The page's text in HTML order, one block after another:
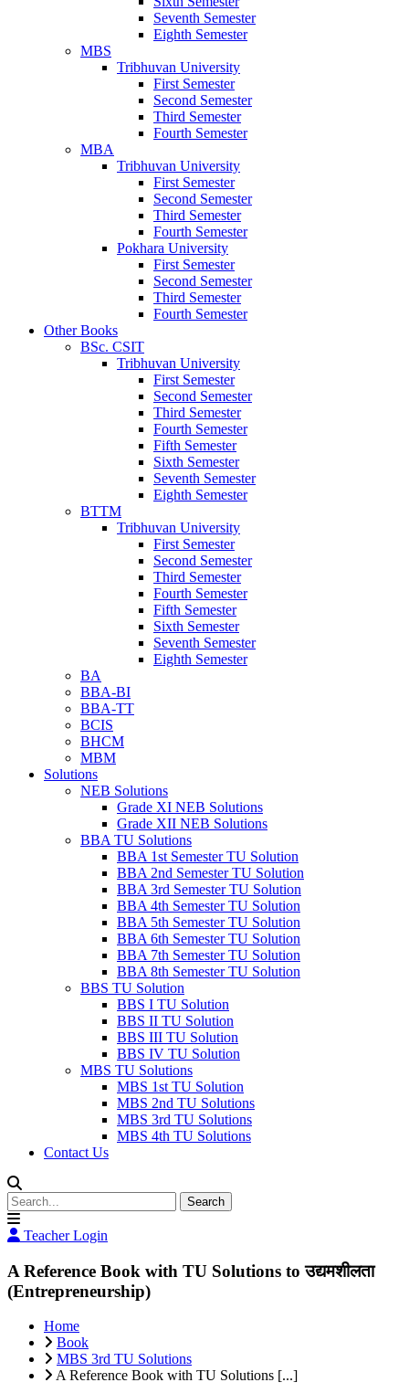
Seventh Semester
Eighth Semester
MBS
Tribhuvan University
First Semester
Second Semester
Third Semester
Fourth Semester
MBA
Tribhuvan University
First Semester
Second Semester
Third Semester
Fourth Semester
Pokhara University
First Semester
Second Semester
Third Semester
Fourth Semester
Other Books
BSc. CSIT
Tribhuvan University
First Semester
Second Semester
Third Semester
Fourth Semester
Fifth Semester
Sixth Semester
Seventh Semester
Eighth Semester
BTTM
Tribhuvan University
First Semester
Second Semester
Third Semester
Fourth Semester
Fifth Semester
Sixth Semester
Seventh Semester
Eighth Semester
BA
BBA-BI
BBA-TT
BCIS
BHCM
MBM
Solutions
NEB Solutions
Grade XI NEB Solutions
Grade XII NEB Solutions
BBA TU Solutions
BBA 1st Semester TU Solution
BBA 2nd Semester TU Solution
BBA 3rd Semester TU Solution
BBA 4th Semester TU Solution
BBA 5th Semester TU Solution
BBA 6th Semester TU Solution
BBA 7th Semester TU Solution
BBA 8th Semester TU Solution
BBS TU Solution
BBS I TU Solution
BBS II TU Solution
BBS III TU Solution
BBS IV TU Solution
MBS TU Solutions
MBS 1st TU Solution
MBS 2nd TU Solutions
MBS 3rd TU Solutions
MBS 4th TU Solutions
Contact Us
Search
Teacher Login
A Reference Book with TU Solutions to उद्यमशीलता
(Entrepreneurship)
Home
Book
MBS 3rd TU Solutions
A Reference Book with TU Solutions [...]